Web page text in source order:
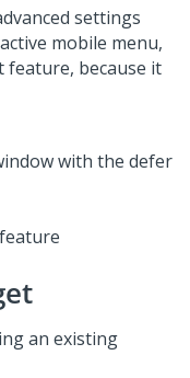
settings
mobile menu,
feature, because it
an existing